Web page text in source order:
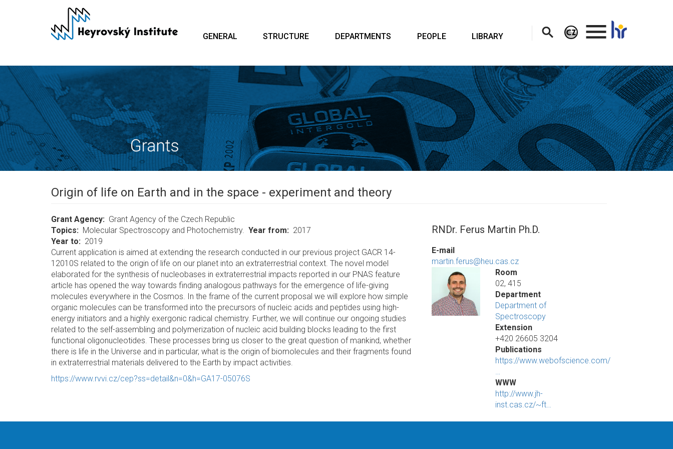
GENERAL STRUCTURE DEPARTMENTS PEOPLE LIBRARY
.
Origin of life on Earth and in the space - experiment and theory
Grant Agency
Grant Agency of the Czech Republic
Topics
Molecular Spectroscopy and Photochemistry. Year from
2017
Year to
2019
Current application is aimed at extending the research conducted in our previous project GACR 14-
12010S related to the origin of life on our planet into an extraterrestrial context. The novel model
elaborated for the synthesis of nucleobases in extraterrestrial impacts reported in our PNAS feature
article has opened the way towards finding analogous pathways for the emergence of life-giving
molecules everywhere in the Cosmos. In the frame of the current proposal we will explore how simple
organic molecules can be transformed into the precursors of nucleic acids and peptides using high-
energy initiators and a highly exergonic radical chemistry. Further, we will continue our ongoing studies
related to the self-assembling and polymerization of nucleic acid building blocks leading to the first
functional oligonucleotides. These processes bring us closer to the great question of mankind, whether
there is life in the Universe and in particular, what is the origin of biomolecules and their fragments found
in extraterrestrial materials delivered to the Earth by impact activities.
https://www.rvvi.cz/cep?ss=detail&n=0&h=GA17-05076S
RNDr. Ferus Martin Ph.D.
E-mail
martin.ferus@heu.cas.cz
Room
02, 415
Department
Department of
Spectroscopy
Extension
+420 26605 3204
Publications
https://www.webofscience.com/
…
WWW
http://www.jh-
inst.cas.cz/~ft…